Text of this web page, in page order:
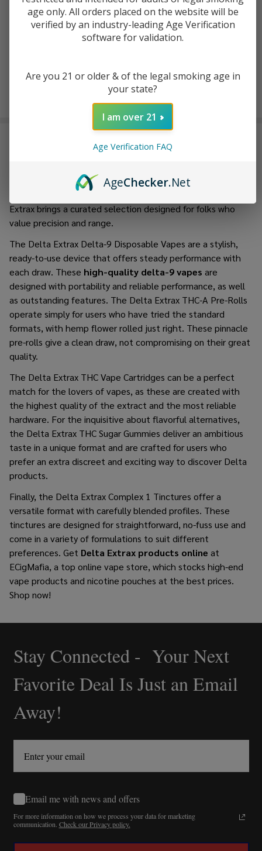
(Pack of 2)
$19.99 $29.99
industry, recognized for turning into an industry-
innovation, excellence, and consumer experience. Whether
you are into vapes, pre-rolls, tinctures, or edibles, Delta
Extrax brings a curated selection designed for folks who
value precision and range.
The Delta Extrax Delta-9 Disposable Vapes are a stylish,
ready-to-use device that offers steady performance with
each draw. These high-quality delta-9 vapes are
designed with portability and reliable performance, as well
as outstanding features. The Delta Extrax THC-A Pre-Rolls
operate simply for users who have tried the standard
formats, with hemp flower rolled just right. These pinnacle
pre-rolls give a clean draw, not compromising on their great
quality.
The Delta Extrax THC Vape Cartridges can be a perfect
match for the lovers of vapes, as these are created with
the highest quality of the extract and the most reliable
hardware. For the inquisitive about flavorful alternatives,
the Delta Extrax THC Sugar Gummies deliver an ambitious
taste in a unique format and are crafted for users who
prefer an extra discreet and exciting way to discover Delta
products.
Finally, the Delta Extrax Complex 1 Tinctures offer a
versatile format with carefully blended profiles. These
tinctures are designed for straightforward, no-fuss use and
come in a variety of formulations to suit different
preferences. Get Delta Extrax products online at
ECigMafia, a top online vape store, which stocks high-end
vape products and nicotine pouches at the best prices.
Shop now!
Footer
Start
Stay Connected - Your Next
Favorite Deal Is Just an Email
Away!
Email me with news and offers
For more information on how we process your data for marketing
communication. Check our Privacy policy.
age only. All orders placed on the website will be
verified by an industry-leading Age Verification
software for validation.
Are you 21 or older & of the legal smoking age in
your state?
I am over 21
Age Verification FAQ
AgeChecker.Net